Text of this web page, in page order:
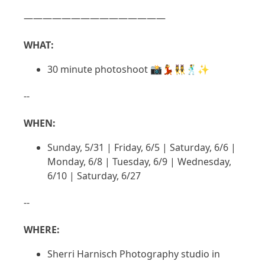
———————————————
WHAT:
30 minute photoshoot 📸💃👯‍♀️🕺✨
--
WHEN:
Sunday, 5/31 | Friday, 6/5 | Saturday, 6/6 |
Monday, 6/8 | Tuesday, 6/9 | Wednesday,
6/10 | Saturday, 6/27
--
WHERE:
Sherri Harnisch Photography studio in